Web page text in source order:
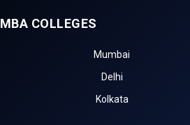
COLLEGES
Mumbai
Delhi
Kolkata